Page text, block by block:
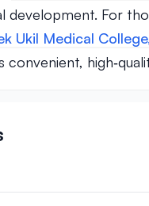
development. For
Ukil Medical
convenient,